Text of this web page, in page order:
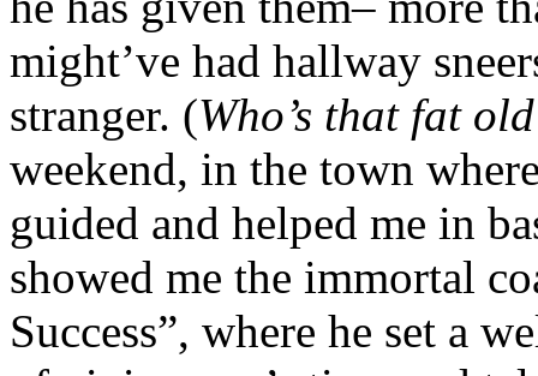
might’ve had hallway
stranger. (Who’s that fat
weekend, in the town
guided and helped me in
showed me the immortal
Success”, where he set a